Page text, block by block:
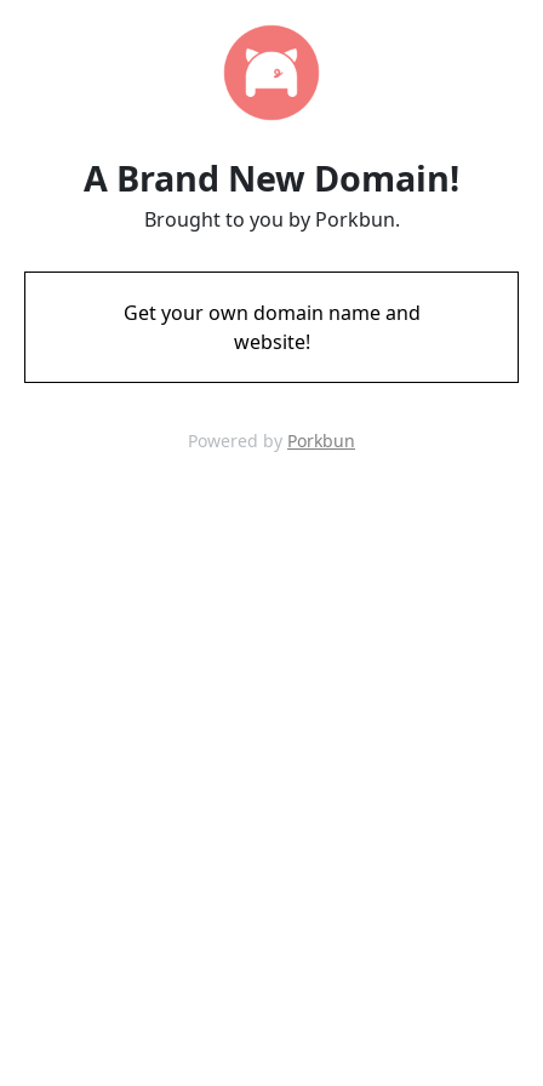
A Brand New Domain!
Brought to you by Porkbun.
Get your own domain name and
website!
Powered by Porkbun